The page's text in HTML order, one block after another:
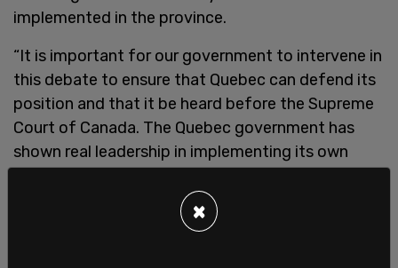
implemented in the province.
“It is important for our government to intervene in
this debate to ensure that Quebec can defend its
position and that it be heard before the Supreme
Court of Canada. The Quebec government has
shown real leadership in implementing its own
Justice and Attorney General of Quebec.
“He considers that he had acted within his field of
×